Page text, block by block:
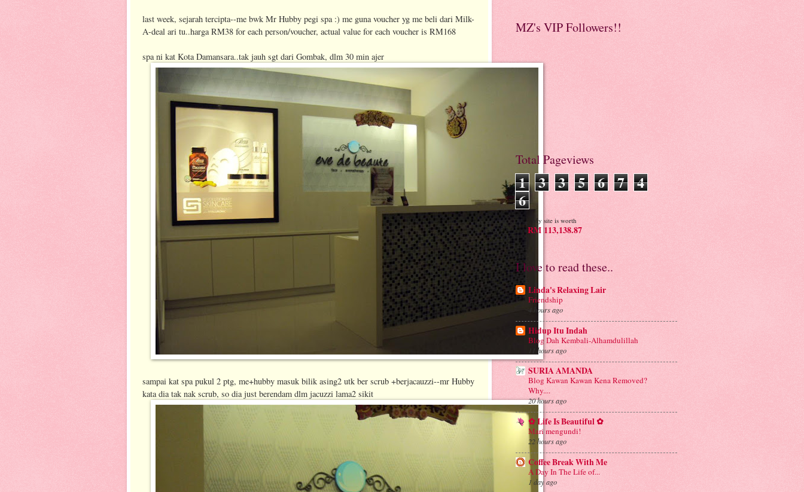
last week, sejarah tercipta--me bwk Mr Hubby pegi spa :) me guna voucher yg me beli dari Milk-
A-deal ari tu..harga RM38 for each person/voucher, actual value for each voucher is RM168
spa ni kat Kota Damansara..tak jauh sgt dari Gombak, dlm 30 min ajer
sampai kat spa pukul 2 ptg, me+hubby masuk bilik asing2 utk ber scrub +berjacauzzi--mr Hubby
kata dia tak nak scrub, so dia just berendam dlm jacuzzi lama2 sikit
MZ's VIP Followers!!
Total Pageviews
1 3 3 5 6 7 4
6
My site is worth
RM 113,138.87
I love to read these..
Linda's Relaxing Lair
Friendship
4 hours ago
Hidup Itu Indah
Blog Dah Kembali-Alhamdulillah
11 hours ago
SURIA AMANDA
Blog Kawan Kawan Kena Removed?
Why....
20 hours ago
✿ Life Is Beautiful ✿
Mari mengundi!
22 hours ago
Coffee Break With Me
A Day In The Life of...
1 day ago